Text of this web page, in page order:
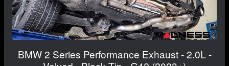
BMW 2 Series Performance Exhaust - 2.0L -